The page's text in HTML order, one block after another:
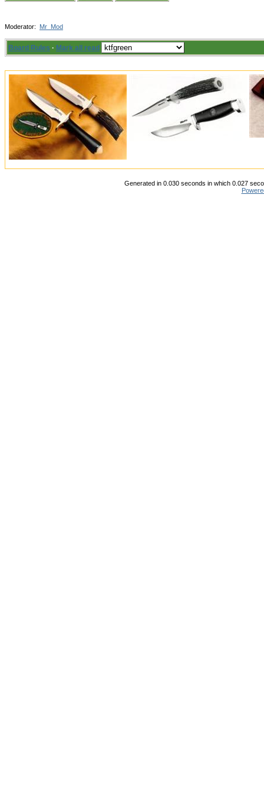
Moderator: Mr_Mod
Board Rules · Mark all read
Generated in 0.030 seconds in which 0.027